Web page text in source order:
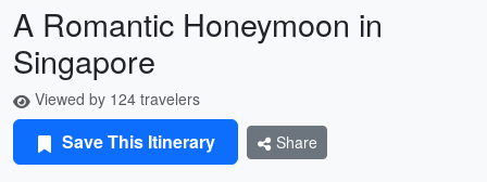
A Romantic Honeymoon in
Singapore
Viewed by 124 travelers
Save This Itinerary Share